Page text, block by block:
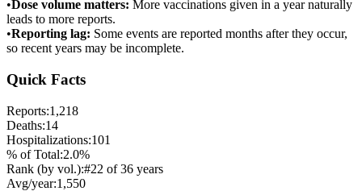
•Dose volume matters: More vaccinations given in a year naturally
leads to more reports.
•Reporting lag: Some events are reported months after they occur,
so recent years may be incomplete.
Quick Facts
Reports:1,218
Deaths:14
Hospitalizations:101
% of Total:2.0%
Rank (by vol.):#22 of36 years
Avg/year:1,550